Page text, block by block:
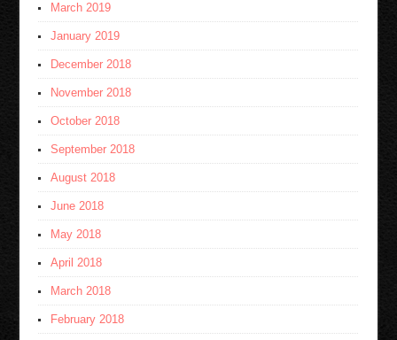
March 2019
January 2019
December 2018
November 2018
October 2018
September 2018
August 2018
June 2018
May 2018
April 2018
March 2018
February 2018